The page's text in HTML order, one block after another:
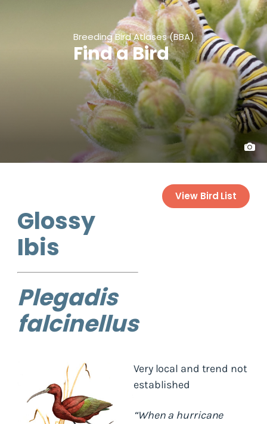
Breeding Bird Atlases (BBA)
Find a Bird
View Bird List
Glossy
Ibis
Plegadis
falcinellus
Very local and trend not
established
“When a hurricane